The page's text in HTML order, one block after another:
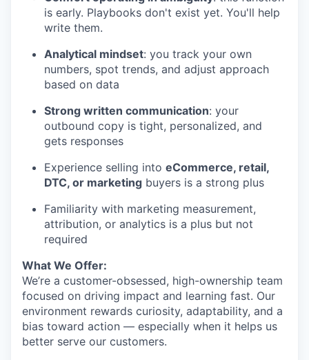
SECTORS
is early. Playbooks don't exist yet. You'll help
write them.
Analytical mindset: you track your own
numbers, spot trends, and adjust approach
based on data
Strong written communication: your
outbound copy is tight, personalized, and
gets responses
Experience selling into eCommerce, retail,
DTC, or marketing buyers is a strong plus
Familiarity with marketing measurement,
attribution, or analytics is a plus but not
required
What We Offer:
We’re a customer-obsessed, high-ownership team
focused on driving impact and learning fast. Our
environment rewards curiosity, adaptability, and a
bias toward action — especially when it helps us
better serve our customers.